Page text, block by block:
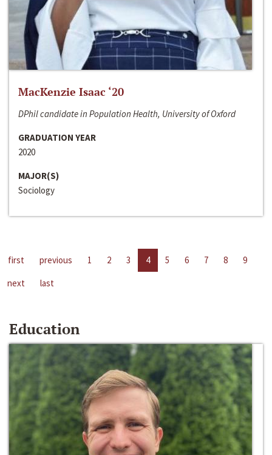
MacKenzie Isaac ‘20
DPhil candidate in Population Health, University of Oxford
GRADUATION YEAR
2020
MAJOR(S)
Sociology
first previous 1 2 3 4 5 6 7 8
9
next
last
Education